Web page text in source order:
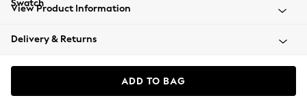
Beachwear
Coats & Jackets
View Product Information
Delivery & Returns
ADD TO BAG